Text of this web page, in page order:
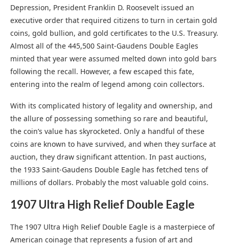
Depression, President Franklin D. Roosevelt issued an
executive order that required citizens to turn in certain gold
coins, gold bullion, and gold certificates to the U.S. Treasury.
Almost all of the 445,500 Saint-Gaudens Double Eagles
minted that year were assumed melted down into gold bars
following the recall. However, a few escaped this fate,
entering into the realm of legend among coin collectors.
With its complicated history of legality and ownership, and
the allure of possessing something so rare and beautiful,
the coin’s value has skyrocketed. Only a handful of these
coins are known to have survived, and when they surface at
auction, they draw significant attention. In past auctions,
the 1933 Saint-Gaudens Double Eagle has fetched tens of
millions of dollars. Probably the most valuable gold coins.
1907 Ultra High Relief Double Eagle
The 1907 Ultra High Relief Double Eagle is a masterpiece of
American coinage that represents a fusion of art and